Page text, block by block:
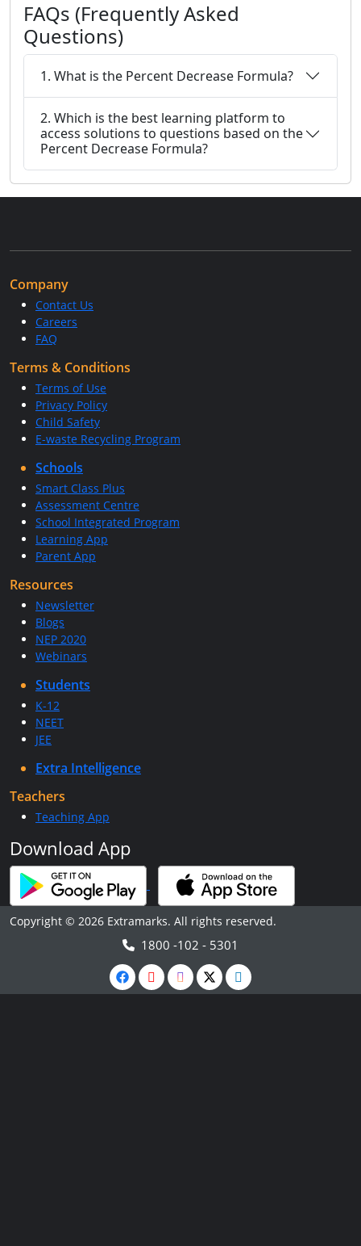
FAQs (Frequently Asked
Questions)
1. What is the Percent Decrease Formula?
2. Which is the best learning platform to
access solutions to questions based on the
Percent Decrease Formula?
Company
Contact Us
Careers
FAQ
Terms & Conditions
Terms of Use
Privacy Policy
Child Safety
E-waste Recycling Program
Schools
Smart Class Plus
Assessment Centre
School Integrated Program
Learning App
Parent App
Resources
Newsletter
Blogs
NEP 2020
Webinars
Students
K-12
NEET
JEE
Extra Intelligence
Teachers
Teaching App
Download App
Copyright © 2026 Extramarks. All rights reserved.
1800 -102 - 5301